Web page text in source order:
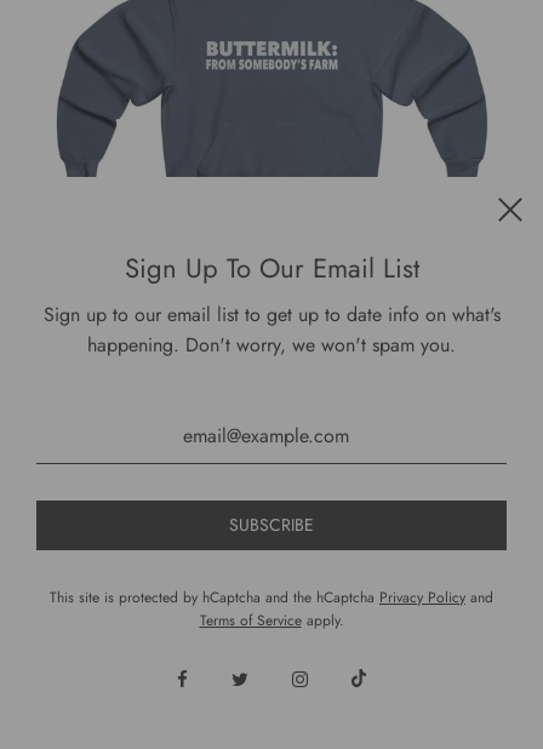
Buttermilk: From Somebody's Farm Hoodie
VIEW OPTIONS
Sign Up To Our Email List
Sign up to our email list to get up to date info on what's
happening. Don't worry, we won't spam you.
This site is protected by hCaptcha and the hCaptcha Privacy Policy and
Terms of Serviceapply.